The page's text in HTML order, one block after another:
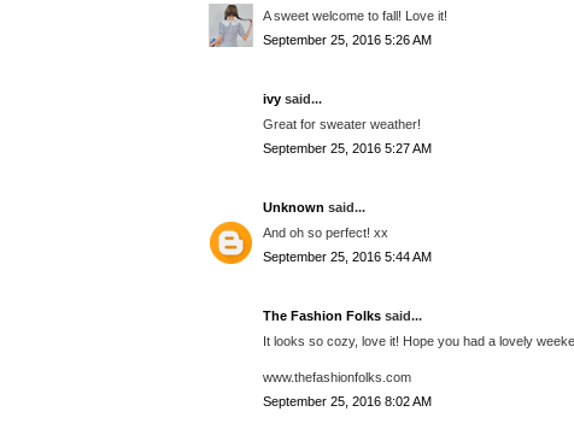
A sweet welcome to fall! Love it!
September 25, 2016 5:26 AM
ivy said...
Great for sweater weather!
September 25, 2016 5:27 AM
Unknown said...
And oh so perfect! xx
September 25, 2016 5:44 AM
The Fashion Folks said...
It looks so cozy, love it! Hope you had a lovely
www.thefashionfolks.com
September 25, 2016 8:02 AM